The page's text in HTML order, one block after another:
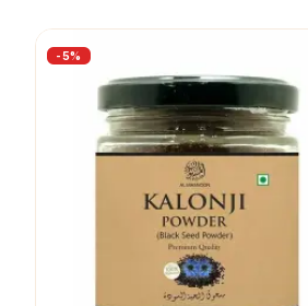
-5%